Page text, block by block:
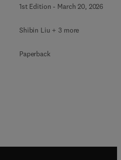
1st Edition - March 20, 2026
Shibin Liu + 3 more
Paperback